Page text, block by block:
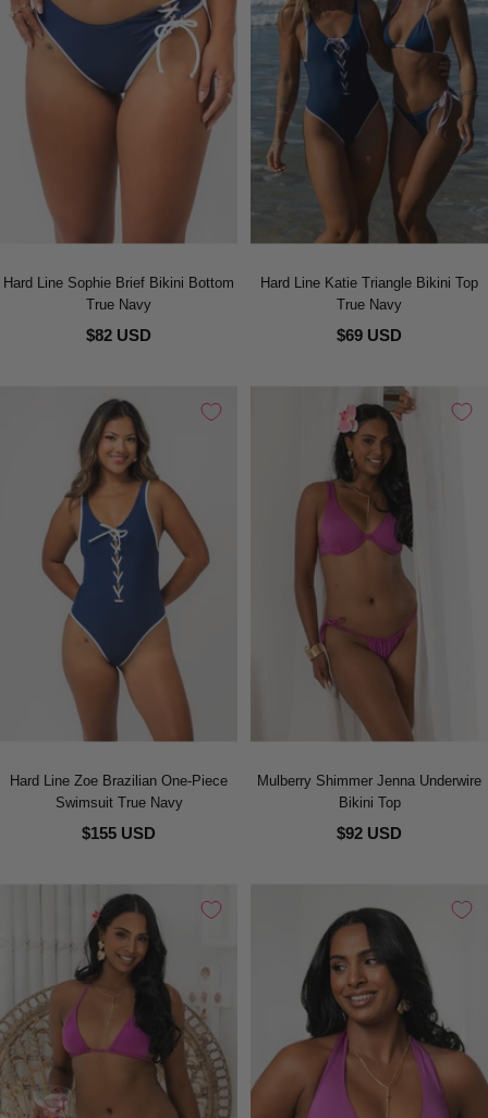
Hard Line Sophie Brief Bikini Bottom
True Navy
$82 USD
Hard Line Katie Triangle Bikini Top
True Navy
$69 USD
Hard Line Zoe Brazilian One-Piece
Swimsuit True Navy
$155 USD
Mulberry Shimmer Jenna Underwire
Bikini Top
$92 USD